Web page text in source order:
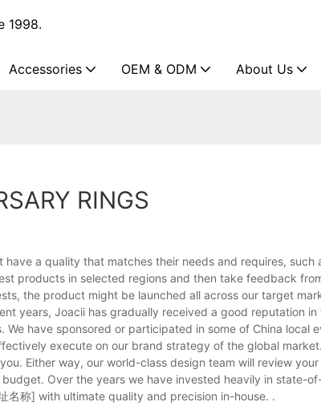
1998.
Accessories OEM & ODM About Us
RINGS
a quality that matches their needs and requires, such
products in selected regions and then take feedback
the product might be launched all across our target
years, Joacii has gradually received a good reputation in
have sponsored or participated in some of China local
execute on our brand strategy of the global
Either way, our world-class design team will review your
Over the years we have invested heavily in state-
称] with ultimate quality and precision in-house. .